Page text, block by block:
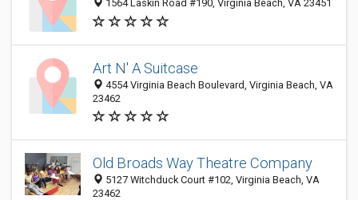
1564 Laskin Road #190, Virginia Beach, VA 23451
Art N' A Suitcase
4554 Virginia Beach Boulevard, Virginia Beach, VA
23462
Old Broads Way Theatre Company
5127 Witchduck Court #102, Virginia Beach, VA
23462